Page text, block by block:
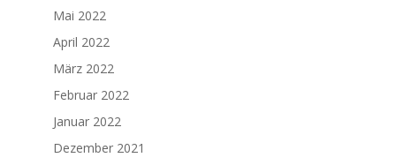
Mai 2022
April 2022
März 2022
Februar 2022
Januar 2022
Dezember 2021